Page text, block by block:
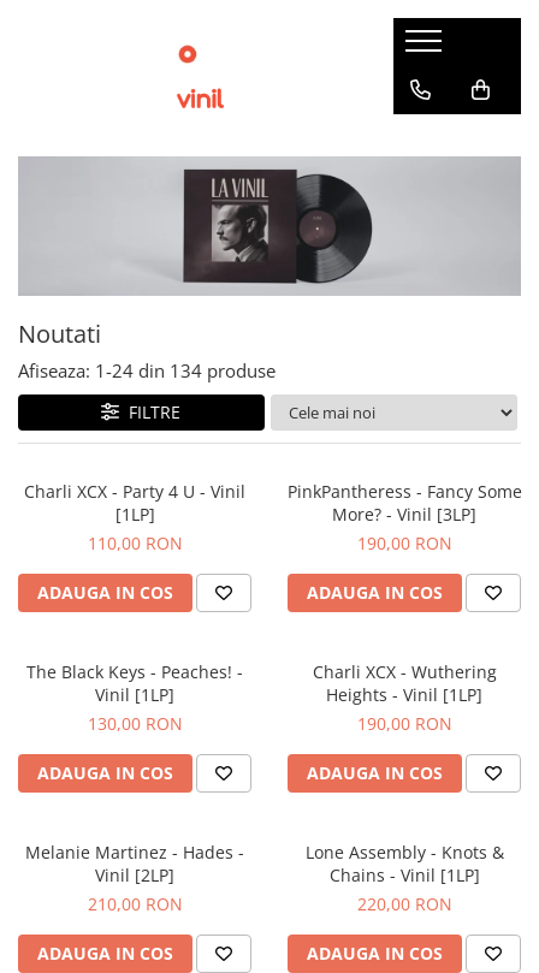
Noutati
Afiseaza: 1-24 din 134 produse
FILTRE
Charli XCX - Party 4 U - Vinil
[1LP]
110,00 RON
ADAUGA IN COS
PinkPantheress - Fancy Some
More? - Vinil [3LP]
190,00 RON
ADAUGA IN COS
The Black Keys - Peaches! -
Vinil [1LP]
130,00 RON
ADAUGA IN COS
Charli XCX - Wuthering
Heights - Vinil [1LP]
190,00 RON
ADAUGA IN COS
Melanie Martinez - Hades -
Vinil [2LP]
210,00 RON
ADAUGA IN COS
Lone Assembly - Knots &
Chains - Vinil [1LP]
220,00 RON
ADAUGA IN COS